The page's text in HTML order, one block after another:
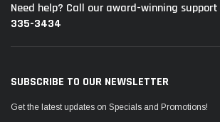
Need help? Call our award-winning
335-3434
SUBSCRIBE TO OUR NEWSLETTER
Get the latest updates on Specials and Promotions!